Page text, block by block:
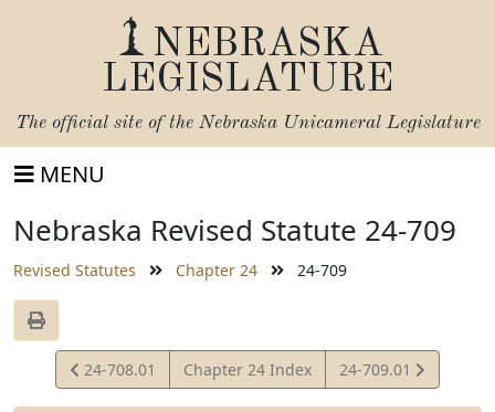
NEBRASKA
LEGISLATURE
The official site of the Nebraska Unicameral Legislature
MENU
Nebraska Revised Statute 24-709
Revised Statutes Chapter 24 24-709
View
Statute
24-708.01 Chapter 24 Index
View
Statute
24-709.01